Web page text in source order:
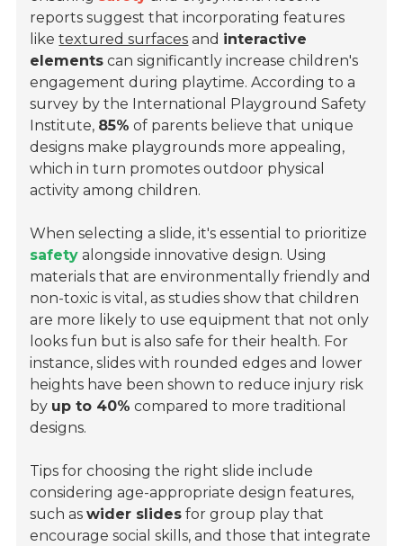
reports suggest that incorporating features
liketextured surfaces and interactive
elements can significantly increase children's
engagement during playtime. According to a
survey by the International Playground Safety
Institute, 85% of parents believe that unique
designs make playgrounds more appealing,
which in turn promotes outdoor physical
activity among children.
When selecting a slide, it's essential to prioritize
safety alongside innovative design. Using
materials that are environmentally friendly and
non-toxic is vital, as studies show that children
are more likely to use equipment that not only
looks fun but is also safe for their health. For
instance, slides with rounded edges and lower
heights have been shown to reduce injury risk
by up to 40% compared to more traditional
designs.
Tips for choosing the right slide include
considering age-appropriate design features,
such aswider slides for group play that
encourage social skills, and those that integrate